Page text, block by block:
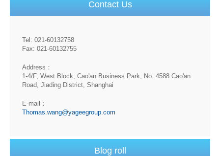
Contact Us
Tel: 021-60132758
Fax: 021-60132755
Address：
1-4/F, West Block, Cao'an Business Park, No. 4588 Cao'an
Road, Jiading District, Shanghai
E-mail：
Thomas.wang@yageegroup.com
Blog roll